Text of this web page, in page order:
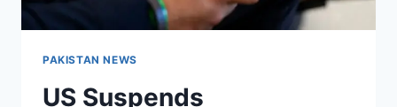
PAKISTAN NEWS
US Suspends